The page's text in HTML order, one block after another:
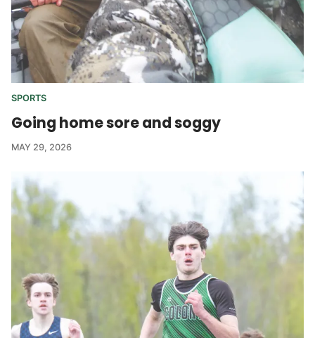
SPORTS
Going home sore and soggy
MAY 29, 2026